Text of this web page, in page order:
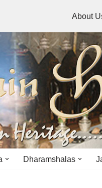
About
Dharamshalas